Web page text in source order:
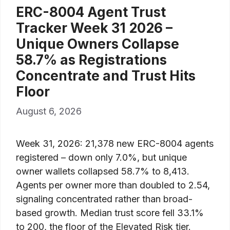
ERC-8004 Agent Trust
Tracker Week 31 2026 –
Unique Owners Collapse
58.7% as Registrations
Concentrate and Trust Hits
Floor
August 6, 2026
Week 31, 2026: 21,378 new ERC-8004 agents
registered – down only 7.0%, but unique
owner wallets collapsed 58.7% to 8,413.
Agents per owner more than doubled to 2.54,
signaling concentrated rather than broad-
based growth. Median trust score fell 33.1%
to 200, the floor of the Elevated Risk tier.